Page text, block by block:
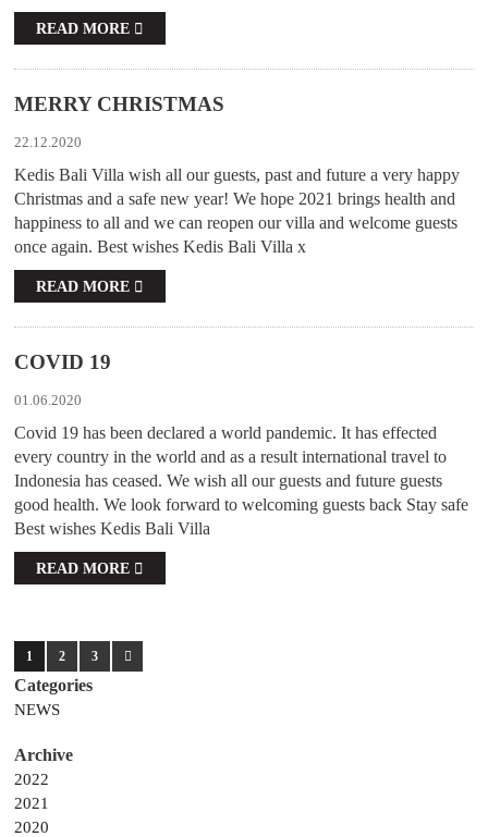
READ MORE
MERRY CHRISTMAS
22.12.2020
Kedis Bali Villa wish all our guests, past and future a very happy
Christmas and a safe new year! We hope 2021 brings health and
happiness to all and we can reopen our villa and welcome guests
once again. Best wishes Kedis Bali Villa x
READ MORE
COVID 19
01.06.2020
Covid 19 has been declared a world pandemic. It has effected
every country in the world and as a result international travel to
Indonesia has ceased. We wish all our guests and future guests
good health. We look forward to welcoming guests back Stay safe
Best wishes Kedis Bali Villa
READ MORE
1 2 3
NEWS
2022
2021
2020